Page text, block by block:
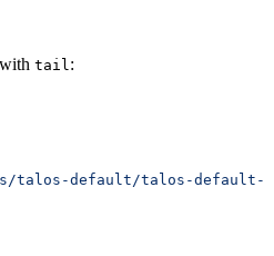
tail :
talos-default/talos-default-